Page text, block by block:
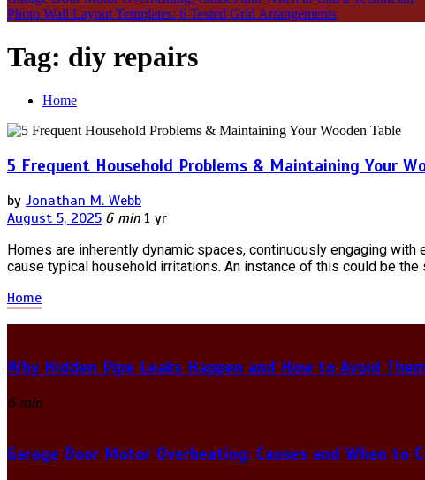
Photo Wall Layout Templates: 6 Tested Grid Arrangements
Tag: diy repairs
Home
5 Frequent Household Problems & Maintaining Your
by Jonathan M. Webb
August 5, 2025 6 min 1 yr
Homes are inherently dynamic spaces, continuously engaging
cause typical household irritations. An instance of this could be
Home
Why Hidden Pipe Leaks Happen and How to Avoid
6 min
Garage Door Motor Overheating: Causes and When to